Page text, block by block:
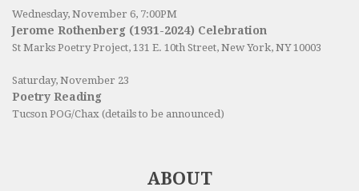
Wednesday, November 6, 7:00PM
Jerome Rothenberg (1931-2024) Celebration
St Marks Poetry Project, 131 E. 10th Street, New York, NY 10003
Saturday, November 23
Poetry Reading
Tucson POG/Chax (details to be announced)
ABOUT